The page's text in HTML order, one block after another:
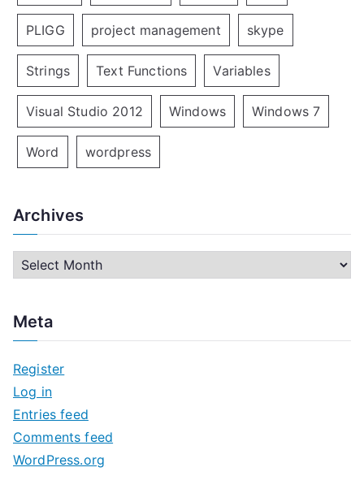
PLIGG project management skype
Strings Text Functions Variables
Visual Studio 2012 Windows Windows 7
Word wordpress
Archives
h
v
e
s
Meta
Register
Log in
Entries feed
Comments feed
WordPress.org